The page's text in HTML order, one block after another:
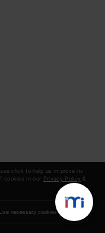
click to help us improve its
cookies in our Privacy Policy &
Use necessary cookies